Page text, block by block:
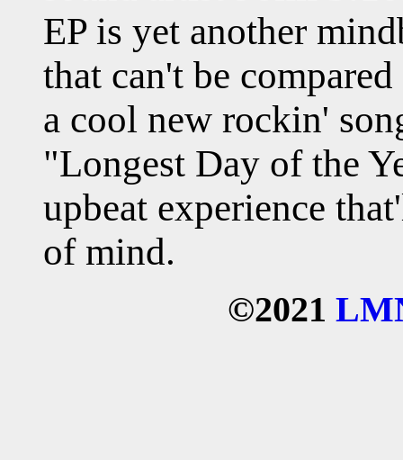
EP is yet another
that can't be
a cool new rockin'
"Longest Day of the
upbeat experience
of mind.
©2021